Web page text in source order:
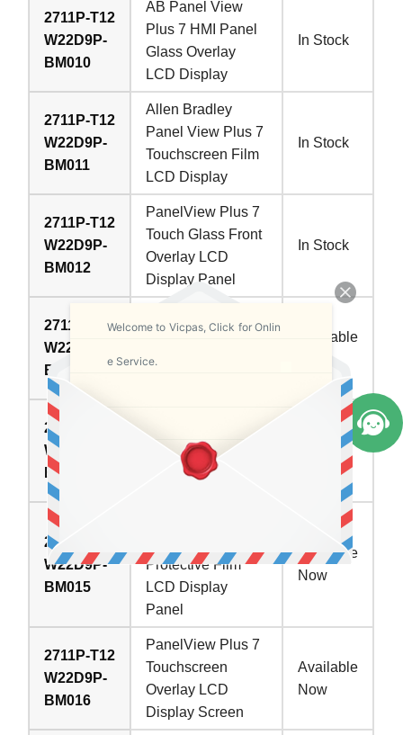
2711P-T12
W22D9P-
BM010
AB Panel View
Plus 7 HMI Panel
Glass Overlay
LCD Display
In Stock
2711P-T12
W22D9P-
BM011
Allen Bradley
Panel View Plus 7
Touchscreen Film
LCD Display
In Stock
2711P-T12
W22D9P-
BM012
PanelView Plus 7
Touch Glass Front
Overlay LCD
Display Panel
In Stock
2711P-T12
W22D9P-
BM013
Touchscreen
Overlay LCD
Available
2711P-T12
W22D9P-
BM014
PanelView Plus 7
Panel Glass Front
Overlay Display
In Stock
2711P-T12
W22D9P-
BM015
Protective Film
LCD Display
Panel
Available
Now
2711P-T12
W22D9P-
BM016
PanelView Plus 7
Touchscreen
Overlay LCD
Display Screen
Available
Now
Welcome to Vicpas, Click for Onlin
e Service.